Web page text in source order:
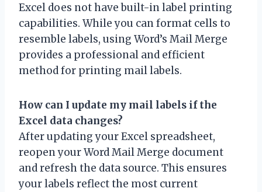
Excel does not have built-in label printing
capabilities. While you can format cells to
resemble labels, using Word’s Mail Merge
provides a professional and efficient
method for printing mail labels.
How can I update my mail labels if the
Excel data changes?
After updating your Excel spreadsheet,
reopen your Word Mail Merge document
and refresh the data source. This ensures
your labels reflect the most current